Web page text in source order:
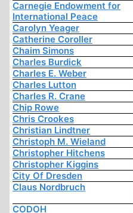
Carnegie Endowment for
International Peace
Carolyn Yeager
Catherine Coroller
Chaim Simons
Charles Burdick
Charles E. Weber
Charles Lutton
Charles R. Crane
Chip Rowe
Chris Crookes
Christian Lindtner
Christoph M. Wieland
Christopher Hitchens
Christopher Kiggins
City Of Dresden
Claus Nordbruch
CODOH